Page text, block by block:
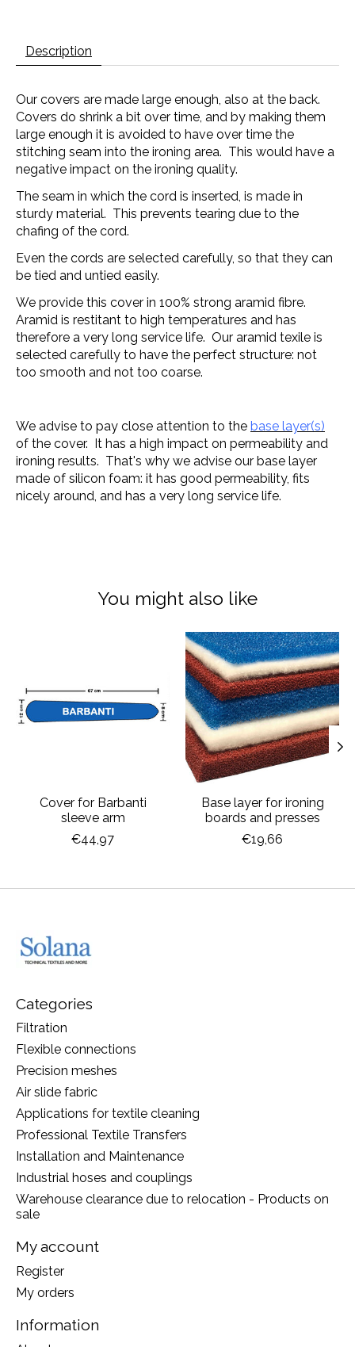
Description
Our covers are made large enough, also at the back.
Covers do shrink a bit over time, and by making them
large enough it is avoided to have over time the
stitching seam into the ironing area. This would have a
negative impact on the ironing quality.
The seam in which the cord is inserted, is made in
sturdy material. This prevents tearing due to the
chafing of the cord.
Even the cords are selected carefully, so that they can
be tied and untied easily.
We provide this cover in 100% strong aramid fibre.
Aramid is restitant to high temperatures and has
therefore a very long service life. Our aramid texile is
selected carefully to have the perfect structure: not
too smooth and not too coarse.
We advise to pay close attention to the base layer(s)
of the cover. It has a high impact on permeability and
ironing results. That's why we advise our base layer
made of silicon foam: it has good permeability, fits
nicely around, and has a very long service life.
You might also like
Cover for Barbanti
sleeve arm
€44,97
Base layer for ironing
boards and presses
€19,66
Categories
Filtration
Flexible connections
Precision meshes
Air slide fabric
Applications for textile cleaning
Professional Textile Transfers
Installation and Maintenance
Industrial hoses and couplings
Warehouse clearance due to relocation - Products on
sale
My account
Register
My orders
Information